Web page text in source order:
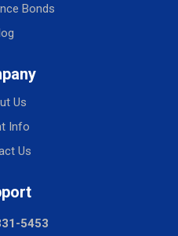
Bonds
Us
Info
Us
5453